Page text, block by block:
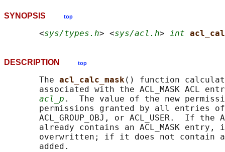
SYNOPSIS top
       <
sys/types.h> <sys/acl.h> int
DESCRIPTION top
       The
acl_calc_mask() function
associated with the ACL_MASK ACL
acl_p .  The value of the new
permissions granted by all entries
ACL_GROUP_OBJ, or ACL_USER.  If the
already contains an ACL_MASK entry,
overwritten; if it does not contain
       added.